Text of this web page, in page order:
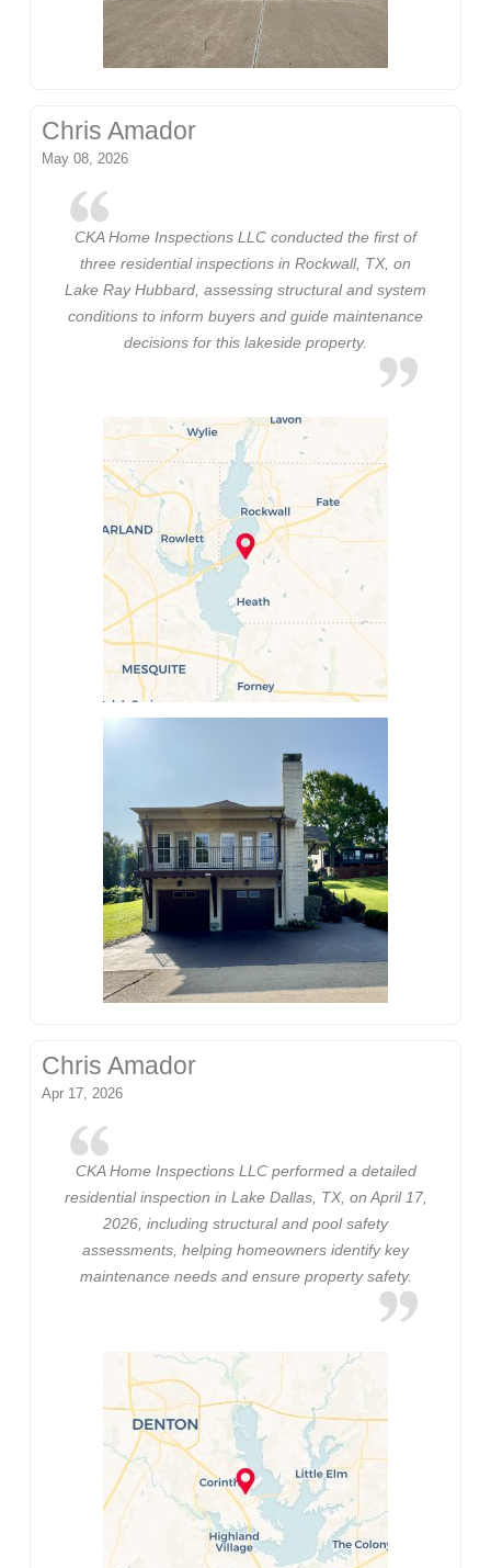
Chris Amador
May 08, 2026
CKA Home Inspections LLC conducted the first of
three residential inspections in Rockwall, TX, on
Lake Ray Hubbard, assessing structural and system
conditions to inform buyers and guide maintenance
decisions for this lakeside property.
Chris Amador
Apr 17, 2026
CKA Home Inspections LLC performed a detailed
residential inspection in Lake Dallas, TX, on April 17,
2026, including structural and pool safety
assessments, helping homeowners identify key
maintenance needs and ensure property safety.